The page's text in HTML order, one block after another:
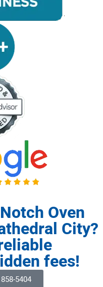
Oven
City?
fees!
5404